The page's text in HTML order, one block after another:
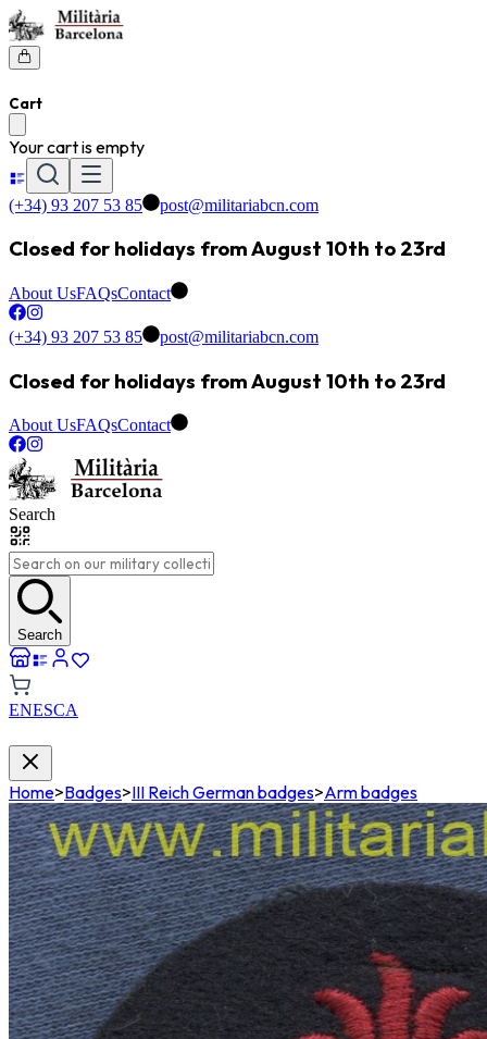
Cart
Your cart is empty
(+34) 93 207 53 85 post@militariabcn.com
Closed for holidays from August 10th to 23rd
About UsFAQsContact
(+34) 93 207 53 85 post@militariabcn.com
Closed for holidays from August 10th to 23rd
About UsFAQsContact
Search
Search
ENESCA
Home>Badges>III Reich German badges>Arm badges